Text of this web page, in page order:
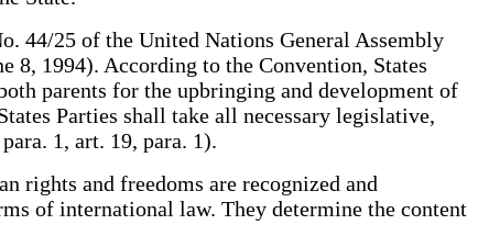
44/25 of the United Nations General Assembly
8, 1994). According to the Convention, States
parents for the upbringing and development of
Parties shall take all necessary legislative,
1, art. 19, para. 1).
and freedoms are recognized and
of international law. They determine the content